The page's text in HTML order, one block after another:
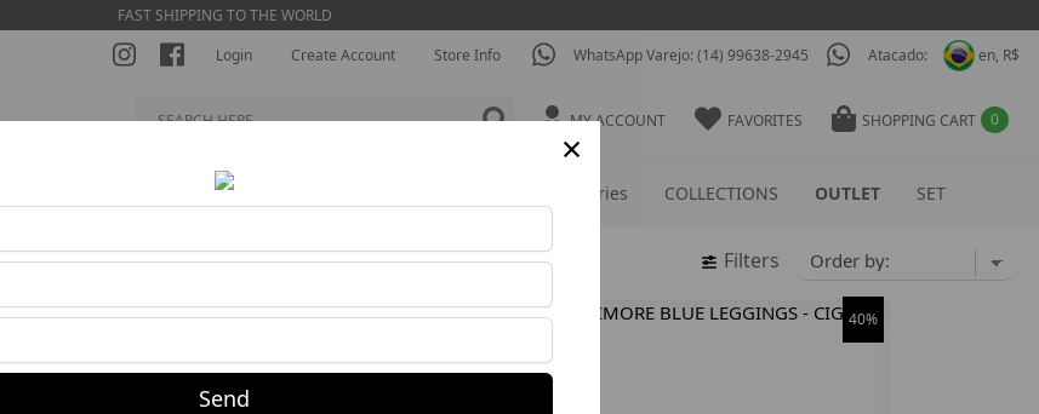
FAST SHIPPING TO THE WORLD
en, R$
Atacado:
WhatsApp Varejo: (14) 99638-2945
Store Info
Create Account
Login
SHOPPING CART 0
FAVORITES
MY ACCOUNT
JUMPSUITS Accessories COLLECTIONS OUTLET SET
Filters
30% 40%
×
Send